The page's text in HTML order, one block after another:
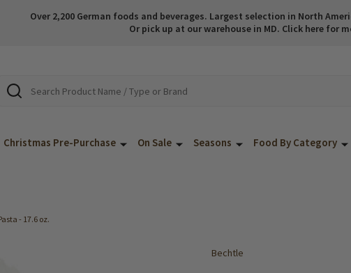
Over 2,200 German foods and beverages. Largest selection in North
Or pick up at our warehouse in MD. Click here for
Search
Christmas Pre-Purchase On Sale Seasons Food By Category
- 17.6 oz.
Bechtle